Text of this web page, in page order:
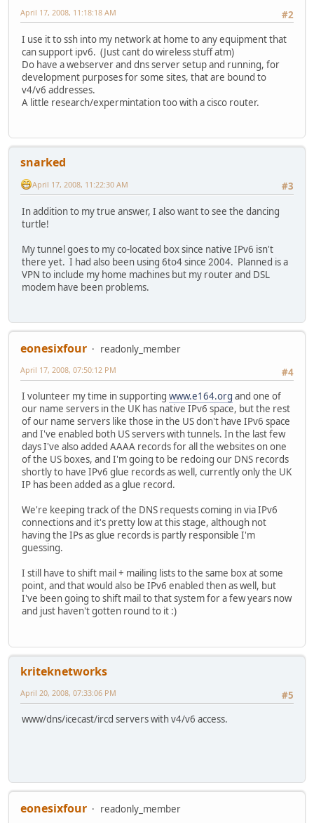
#2
April 17, 2008, 11:18:18 AM
I use it to ssh into my network at home to any equipment that
can support ipv6. (Just cant do wireless stuff atm)
Do have a webserver and dns server setup and running, for
development purposes for some sites, that are bound to
v4/v6 addresses.
A little research/expermintation too with a cisco router.
snarked
#3
April 17, 2008, 11:22:30 AM
In addition to my true answer, I also want to see the dancing
turtle!
My tunnel goes to my co-located box since native IPv6 isn't
there yet. I had also been using 6to4 since 2004. Planned is a
VPN to include my home machines but my router and DSL
modem have been problems.
eonesixfour
readonly_member
#4
April 17, 2008, 07:50:12 PM
I volunteer my time in supporting www.e164.org and one of
our name servers in the UK has native IPv6 space, but the rest
of our name servers like those in the US don't have IPv6 space
and I've enabled both US servers with tunnels. In the last few
days I've also added AAAA records for all the websites on one
of the US boxes, and I'm going to be redoing our DNS records
shortly to have IPv6 glue records as well, currently only the UK
IP has been added as a glue record.
We're keeping track of the DNS requests coming in via IPv6
connections and it's pretty low at this stage, although not
having the IPs as glue records is partly responsible I'm
guessing.
I still have to shift mail + mailing lists to the same box at some
point, and that would also be IPv6 enabled then as well, but
I've been going to shift mail to that system for a few years now
and just haven't gotten round to it :)
kriteknetworks
#5
April 20, 2008, 07:33:06 PM
www/dns/icecast/ircd servers with v4/v6 access.
eonesixfour
readonly_member